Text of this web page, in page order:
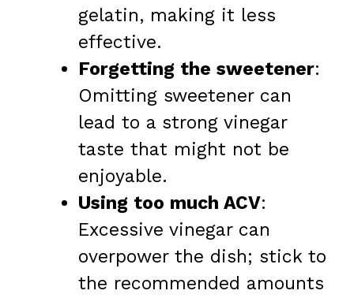
gelatin, making it less
effective.
Forgetting the sweetener:
Omitting sweetener can
lead to a strong vinegar
taste that might not be
enjoyable.
Using too much ACV:
Excessive vinegar can
overpower the dish; stick to
the recommended amounts